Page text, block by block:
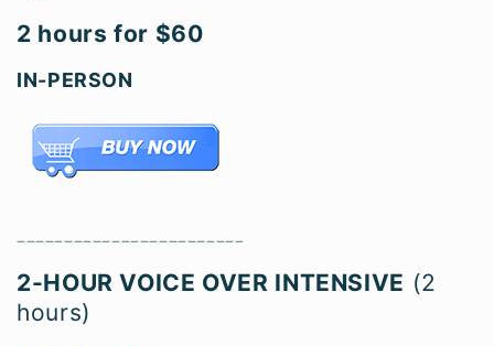
2 hours for $60
IN-PERSON
2-HOUR VOICE OVER INTENSIVE (2
hours)